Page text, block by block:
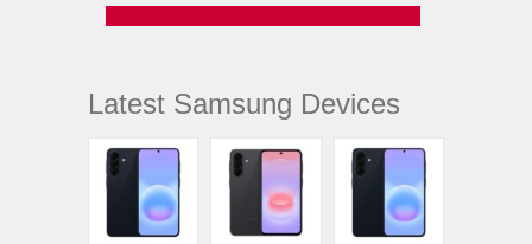
Latest Samsung Devices